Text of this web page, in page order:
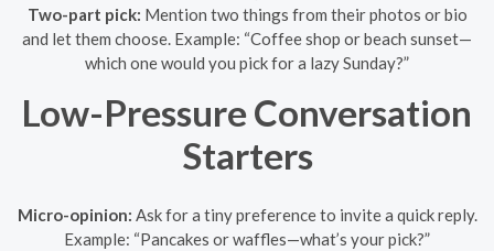
Two-part pick: Mention two things from their photos or bio
and let them choose. Example: “Coffee shop or beach sunset—
which one would you pick for a lazy Sunday?”
Low-Pressure Conversation
Starters
Micro-opinion: Ask for a tiny preference to invite a quick reply.
Example: “Pancakes or waffles—what’s your pick?”